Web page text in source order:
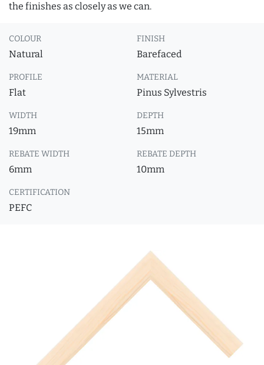
the finishes as closely as we can.
COLOUR
Natural
FINISH
Barefaced
PROFILE
Flat
MATERIAL
Pinus Sylvestris
WIDTH
19mm
DEPTH
15mm
REBATE WIDTH
6mm
REBATE DEPTH
10mm
CERTIFICATION
PEFC